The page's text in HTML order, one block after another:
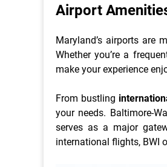
Airport
Maryland’s airports are
Whether you’re a
make your experience
From bustling
your needs. Baltimore-
serves as a major
international flights, BWI